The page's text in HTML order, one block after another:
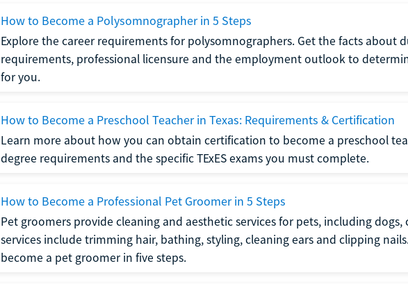
How to Become a Polysomnographer in 5 Steps
Explore the career requirements for polysomnographers. Get the facts about
requirements, professional licensure and the employment outlook to
for you.
How to Become a Preschool Teacher in Texas: Requirements & Certification
Learn more about how you can obtain certification to become a preschool
degree requirements and the specific TExES exams you must complete.
How to Become a Professional Pet Groomer in 5 Steps
Pet groomers provide cleaning and aesthetic services for pets, including dogs,
services include trimming hair, bathing, styling, cleaning ears and clipping
become a pet groomer in five steps.